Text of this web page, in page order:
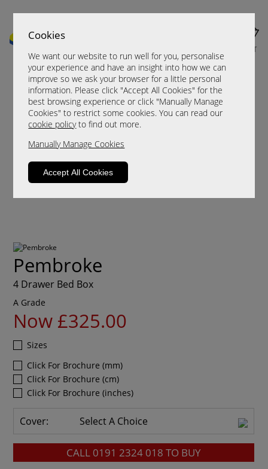
Cookies
We want our website to run well for you, personalise
your experience and have an insight into how we can
improve so we ask your browser for a little personal
information. Please click "Accept All Cookies" for the
best browsing experience or click "Manually Manage
Cookies" to restrict some cookies. You can read our
cookie policyto find out more.
Manually Manage Cookies
Accept All Cookies
CART
Pembroke
4 Drawer Bed Box
A Grade
Now £325.00
Sizes
Click For Brochure (mm)
Click For Brochure (cm)
Click For Brochure (inches)
Cover: Select A Choice
CALL 0191 2324 018 TO BUY